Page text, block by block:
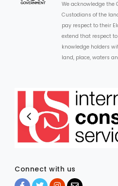
We acknowledge the
Custodians of the
pay respect to their
extend that respect
knowledge holders
land, place, waters
Connect with us